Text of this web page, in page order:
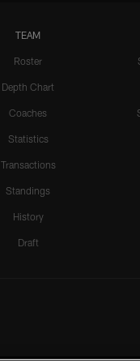
TEAM
Roster
Depth Chart
Coaches
Statistics
Transactions
Standings
History
Draft